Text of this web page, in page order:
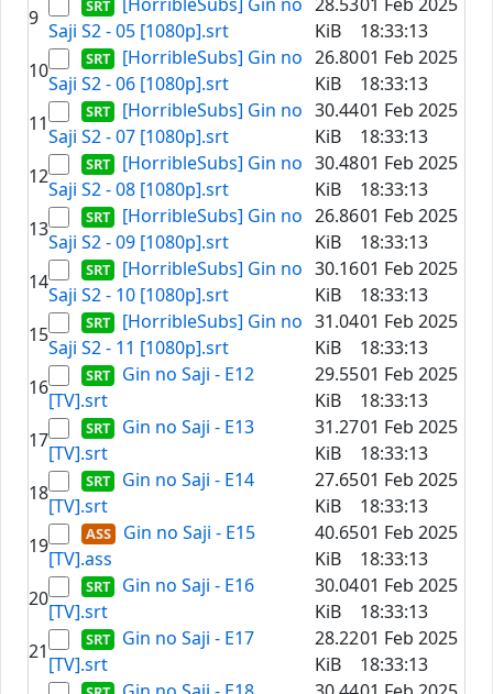
9
Saji S2 - 05 [1080p].srt
KiB
18:33:13
10
[HorribleSubs] Gin no
Saji S2 - 06 [1080p].srt
26.80
KiB
01 Feb 2025
18:33:13
11
[HorribleSubs] Gin no
Saji S2 - 07 [1080p].srt
30.44
KiB
01 Feb 2025
18:33:13
12
[HorribleSubs] Gin no
Saji S2 - 08 [1080p].srt
30.48
KiB
01 Feb 2025
18:33:13
13
[HorribleSubs] Gin no
Saji S2 - 09 [1080p].srt
26.86
KiB
01 Feb 2025
18:33:13
14
[HorribleSubs] Gin no
Saji S2 - 10 [1080p].srt
30.16
KiB
01 Feb 2025
18:33:13
15
[HorribleSubs] Gin no
Saji S2 - 11 [1080p].srt
31.04
KiB
01 Feb 2025
18:33:13
16
Gin no Saji - E12
[TV].srt
29.55
KiB
01 Feb 2025
18:33:13
17
Gin no Saji - E13
[TV].srt
31.27
KiB
01 Feb 2025
18:33:13
18
Gin no Saji - E14
[TV].srt
27.65
KiB
01 Feb 2025
18:33:13
19
Gin no Saji - E15
[TV].ass
40.65
KiB
01 Feb 2025
18:33:13
20
Gin no Saji - E16
[TV].srt
30.04
KiB
01 Feb 2025
18:33:13
21
Gin no Saji - E17
[TV].srt
28.22
KiB
01 Feb 2025
18:33:13